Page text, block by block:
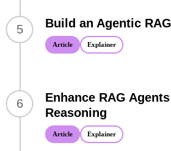
5 Build an Agentic
Article Explainer
6
Enhance RAG
Reasoning
Article Explainer